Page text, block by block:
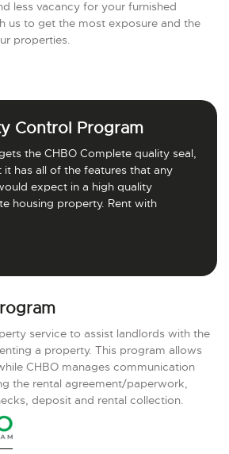
less vacancy for your furnished
us to get the most exposure and the
properties.
Control Program
the CHBO Complete quality seal,
has all of the features that any
expect in a high quality
housing property. Rent with
service to assist landlords with the
a property. This program allows
CHBO manages communication
the rental agreement/paperwork,
deposit and rental collection.